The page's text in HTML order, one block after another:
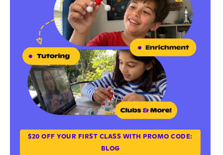
$20 OFF YOUR FIRST CLASS WITH PROMO CODE:
BLOG